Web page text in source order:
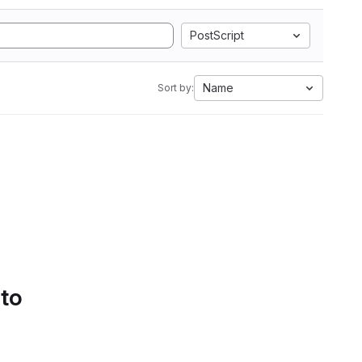
PostScript
Sort by: Name